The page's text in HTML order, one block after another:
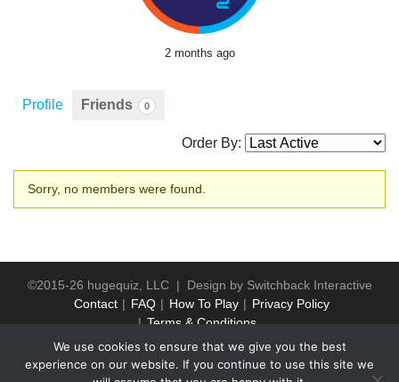
2 months ago
Profile Friends 0
Order By:
Friends
Sorry, no members were found.
©2015-26 hugequiz, LLC | Design by Switchback Interactive
Contact
FAQ How To Play
Privacy Policy
Terms & Conditions
We use cookies to ensure that we give you the best
experience on our website. If you continue to use this site we